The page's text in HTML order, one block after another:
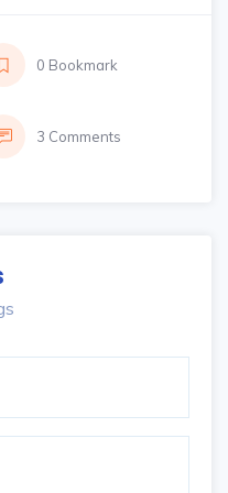
0 Bookmark
3 Comments